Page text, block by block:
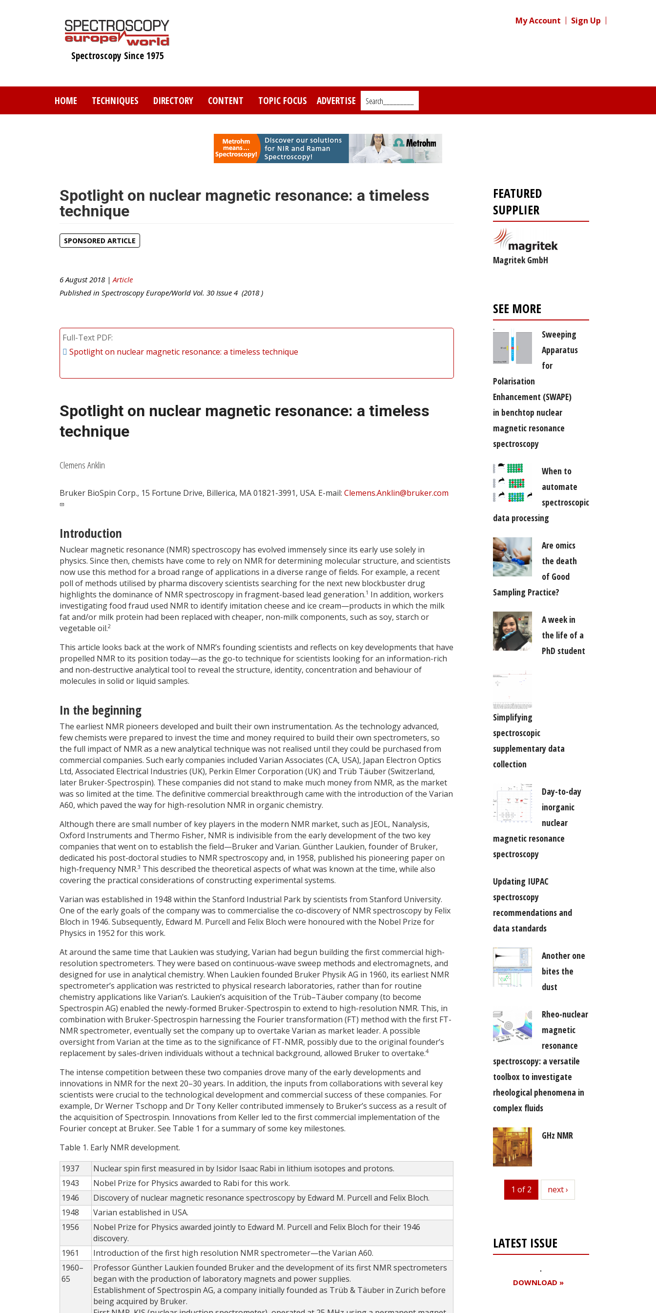
Spectroscopy Since 1975
My Account Sign Up
HOME TECHNIQUES DIRECTORY CONTENT TOPIC FOCUS ADVERTISE Search_________
Spotlight on nuclear magnetic resonance: a timeless
technique
SPONSORED ARTICLE
6 August 2018 | Article
Published in Spectroscopy Europe/World Vol. 30 Issue 4 (2018 )
Full-Text PDF
Spotlight on nuclear magnetic resonance: a timeless technique
Spotlight on nuclear magnetic resonance: a timeless
technique
Clemens Anklin
Bruker BioSpin Corp., 15 Fortune Drive, Billerica, MA 01821-3991, USA. E-mail: Clemens.Anklin@bruker.com
Introduction
Nuclear magnetic resonance (NMR) spectroscopy has evolved immensely since its early use solely in
physics. Since then, chemists have come to rely on NMR for determining molecular structure, and scientists
now use this method for a broad range of applications in a diverse range of fields. For example, a recent
poll of methods utilised by pharma discovery scientists searching for the next new blockbuster drug
highlights the dominance of NMR spectroscopy in fragment-based lead generation.1 In addition, workers
investigating food fraud used NMR to identify imitation cheese and ice cream—products in which the milk
fat and/or milk protein had been replaced with cheaper, non-milk components, such as soy, starch or
vegetable oil.2
This article looks back at the work of NMR’s founding scientists and reflects on key developments that have
propelled NMR to its position today—as the go-to technique for scientists looking for an information-rich
and non-destructive analytical tool to reveal the structure, identity, concentration and behaviour of
molecules in solid or liquid samples.
In the beginning
The earliest NMR pioneers developed and built their own instrumentation. As the technology advanced,
few chemists were prepared to invest the time and money required to build their own spectrometers, so
the full impact of NMR as a new analytical technique was not realised until they could be purchased from
commercial companies. Such early companies included Varian Associates (CA, USA), Japan Electron Optics
Ltd, Associated Electrical Industries (UK), Perkin Elmer Corporation (UK) and Trüb Täuber (Switzerland,
later Bruker-Spectrospin). These companies did not stand to make much money from NMR, as the market
was so limited at the time. The definitive commercial breakthrough came with the introduction of the Varian
A60, which paved the way for high-resolution NMR in organic chemistry.
Although there are small number of key players in the modern NMR market, such as JEOL, Nanalysis,
Oxford Instruments and Thermo Fisher, NMR is indivisible from the early development of the two key
companies that went on to establish the field—Bruker and Varian. Günther Laukien, founder of Bruker,
dedicated his post-doctoral studies to NMR spectroscopy and, in 1958, published his pioneering paper on
high-frequency NMR.3 This described the theoretical aspects of what was known at the time, while also
covering the practical considerations of constructing experimental systems.
Varian was established in 1948 within the Stanford Industrial Park by scientists from Stanford University.
One of the early goals of the company was to commercialise the co-discovery of NMR spectroscopy by Felix
Bloch in 1946. Subsequently, Edward M. Purcell and Felix Bloch were honoured with the Nobel Prize for
Physics in 1952 for this work.
At around the same time that Laukien was studying, Varian had begun building the first commercial high-
resolution spectrometers. They were based on continuous-wave sweep methods and electromagnets, and
designed for use in analytical chemistry. When Laukien founded Bruker Physik AG in 1960, its earliest NMR
spectrometer’s application was restricted to physical research laboratories, rather than for routine
chemistry applications like Varian’s. Laukien’s acquisition of the Trüb–Täuber company (to become
Spectrospin AG) enabled the newly-formed Bruker-Spectrospin to extend to high-resolution NMR. This, in
combination with Bruker-Spectrospin harnessing the Fourier transformation (FT) method with the first FT-
NMR spectrometer, eventually set the company up to overtake Varian as market leader. A possible
oversight from Varian at the time as to the significance of FT-NMR, possibly due to the original founder’s
replacement by sales-driven individuals without a technical background, allowed Bruker to overtake.4
The intense competition between these two companies drove many of the early developments and
innovations in NMR for the next 20–30 years. In addition, the inputs from collaborations with several key
scientists were crucial to the technological development and commercial success of these companies. For
example, Dr Werner Tschopp and Dr Tony Keller contributed immensely to Bruker’s success as a result of
the acquisition of Spectrospin. Innovations from Keller led to the first commercial implementation of the
Fourier concept at Bruker. See Table 1 for a summary of some key milestones.
Table 1. Early NMR development.
1937
Nuclear spin first measured in by Isidor Isaac Rabi in lithium isotopes and protons.
1943
Nobel Prize for Physics awarded to Rabi for this work.
1946
Discovery of nuclear magnetic resonance spectroscopy by Edward M. Purcell and Felix Bloch.
1948
Varian established in USA.
1956
Nobel Prize for Physics awarded jointly to Edward M. Purcell and Felix Bloch for their 1946
discovery.
1961
Introduction of the first high resolution NMR spectrometer—the Varian A60.
1960–
65
Professor Günther Laukien founded Bruker and the development of its first NMR spectrometers
began with the production of laboratory magnets and power supplies.
Establishment of Spectrospin AG, a company initially founded as Trüb & Täuber in Zurich before
being acquired by Bruker.
FEATURED
SUPPLIER
Magritek GmbH
SEE MORE
Sweeping
Apparatus
for
Polarisation
Enhancement (SWAPE)
in benchtop nuclear
magnetic resonance
spectroscopy
When to
automate
spectroscopic
data processing
Are omics
the death
of Good
Sampling Practice?
A week in
the life of a
PhD student
Simplifying
spectroscopic
supplementary data
collection
Day-to-day
inorganic
nuclear
magnetic resonance
spectroscopy
Updating IUPAC
spectroscopy
recommendations and
data standards
Another one
bites the
dust
Rheo-nuclear
magnetic
resonance
spectroscopy: a versatile
toolbox to investigate
rheological phenomena in
complex fluids
GHz NMR
1 of 2 next
next ›
LATEST ISSUE
DOWNLOAD »